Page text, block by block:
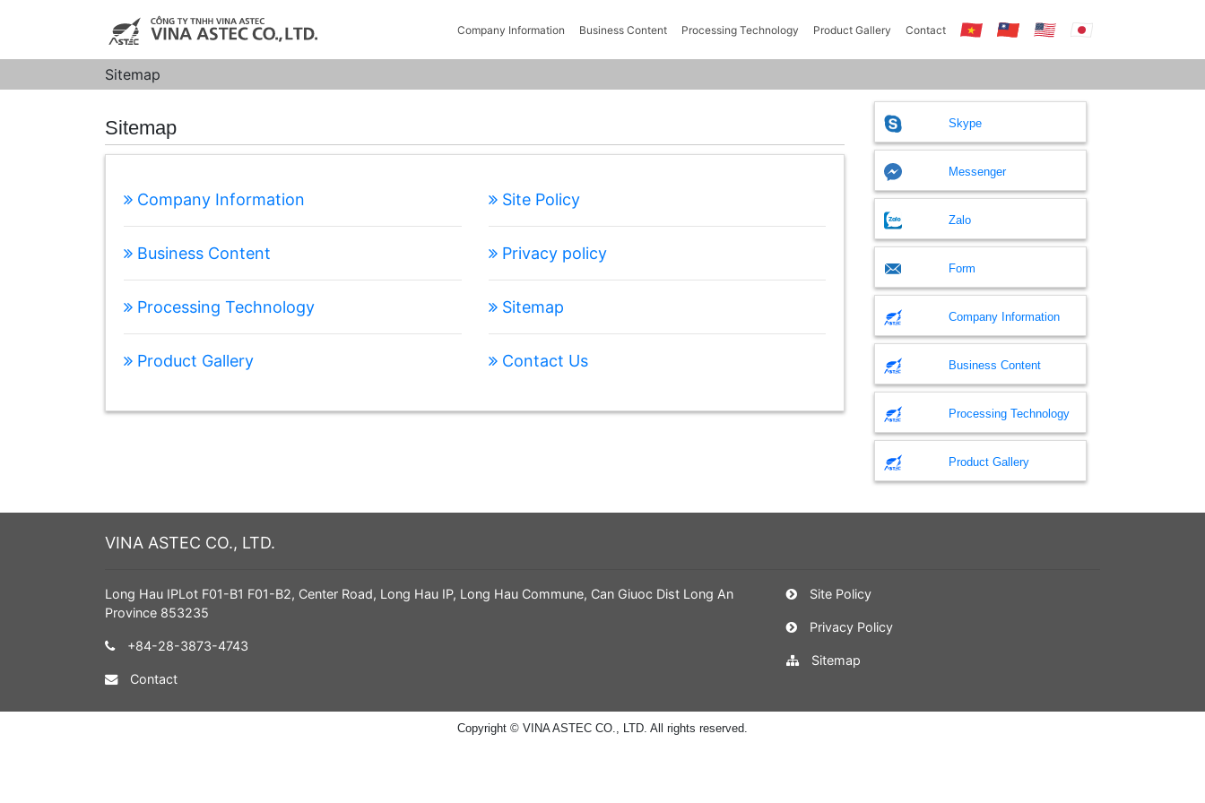
Company Information Business Content Processing Technology Product Gallery Contact
Sitemap
Sitemap
Company Information
Business Content
Processing Technology
Product Gallery
Site Policy
Privacy policy
Sitemap
Contact Us
Skype
Messenger
Zalo
Form
Company Information
Business Content
Processing Technology
Product Gallery
VINA ASTEC CO., LTD.
Long Hau IPLot F01-B1 F01-B2, Center Road, Long Hau IP, Long Hau Commune, Can Giuoc Dist Long An
Province 853235
+84-28-3873-4743
Contact
Site Policy
Privacy Policy
Sitemap
Copyright © VINA ASTEC CO., LTD. All rights reserved.